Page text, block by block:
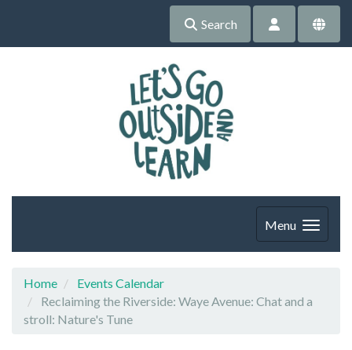
Search
Menu
Home
Events Calendar
Reclaiming the Riverside: Waye Avenue: Chat and a
stroll: Nature's Tune